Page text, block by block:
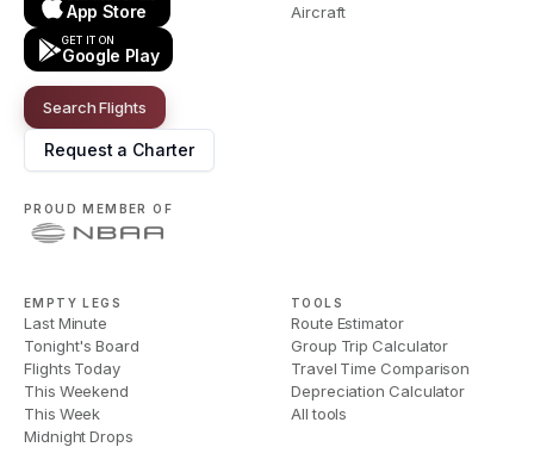
App Store
GET IT ON
Google Play
Search Flights
Request a Charter
PROUD MEMBER OF
Aircraft
EMPTY LEGS
Last Minute
Tonight's Board
Flights Today
This Weekend
This Week
Midnight Drops
TOOLS
Route Estimator
Group Trip Calculator
Travel Time Comparison
Depreciation Calculator
All tools